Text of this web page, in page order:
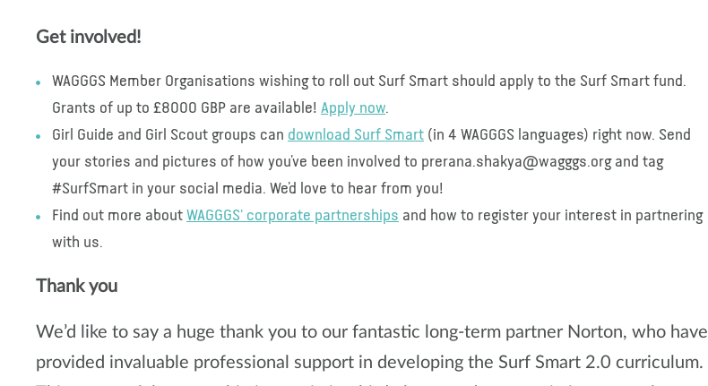
Get involved!
WAGGGS Member Organisations wishing to roll out Surf Smart should apply to the Surf Smart fund.
Grants of up to £8000 GBP are available! Apply now.
Girl Guide and Girl Scout groups can download Surf Smart (in 4 WAGGGS languages) right now. Send
your stories and pictures of how you’ve been involved to prerana.shakya@wagggs.org and tag
#SurfSmart in your social media. We’d love to hear from you!
Find out more about WAGGGS' corporate partnerships and how to register your interest in partnering
with us.
Thank you
We’d like to say a huge thank you to our fantastic long-term partner Norton, who have
provided invaluable professional support in developing the Surf Smart 2.0 curriculum.